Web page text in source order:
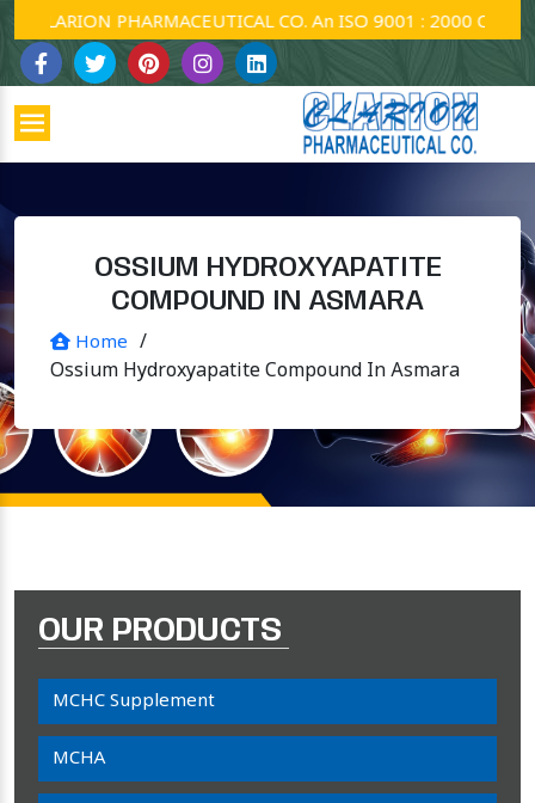
PHARMACEUTICAL CO. An ISO 9001 : 2000 Company.
OSSIUM HYDROXYAPATITE
COMPOUND IN ASMARA
Home /
Ossium Hydroxyapatite Compound In Asmara
OUR PRODUCTS
MCHC Supplement
MCHA